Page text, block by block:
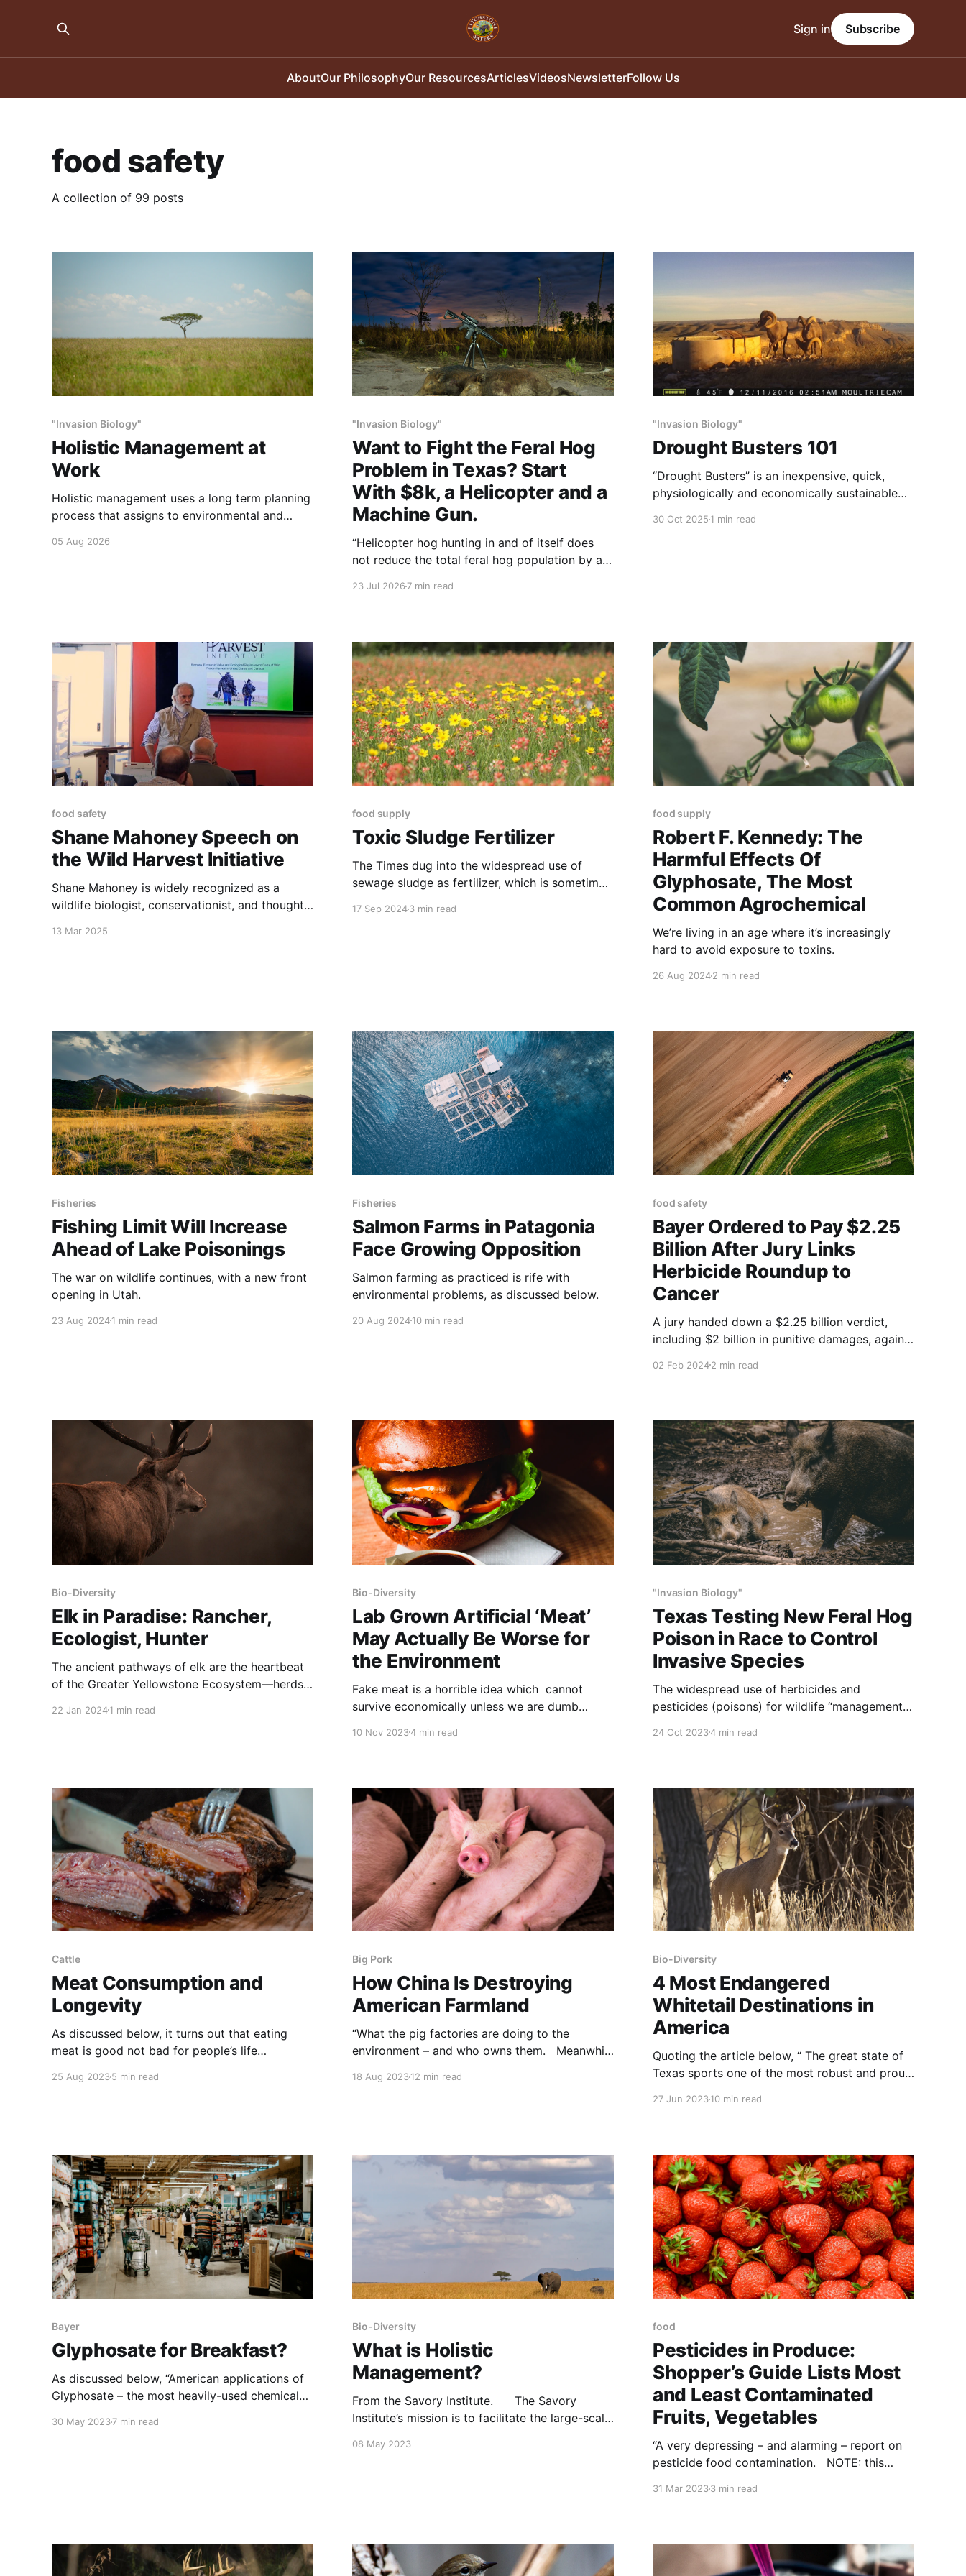
AboutOur PhilosophyOur ResourcesArticlesVideosNewsletterFollow Us
Sign in Subscribe
food safety
A collection of 99 posts
"Invasion Biology"
Holistic Management at
Work
Holistic management uses a long term planning
process that assigns to environmental and
profits.
05 Aug 2026
"Invasion Biology"
Want to Fight the Feral Hog
Problem in Texas? Start
With $8k, a Helicopter and a
Machine Gun.
“Helicopter hog hunting in and of itself does
not reduce the total feral hog population by a
23 Jul 20267 min read
"Invasion Biology"
Drought Busters 101
“Drought Busters” is an inexpensive, quick,
physiologically and economically sustainable
30 Oct 20251 min read
food safety
Shane Mahoney Speech on
the Wild Harvest Initiative
Shane Mahoney is widely recognized as a
wildlife biologist, conservationist, and thought
13 Mar 2025
food supply
Toxic Sludge Fertilizer
The Times dug into the widespread use of
sewage sludge as fertilizer, which is sometimes
17 Sep 20243 min read
food supply
Robert F. Kennedy: The
Harmful Effects Of
Glyphosate, The Most
Common Agrochemical
We’re living in an age where it’s increasingly
hard to avoid exposure to toxins.
26 Aug 20242 min read
Fisheries
Fishing Limit Will Increase
Ahead of Lake Poisonings
The war on wildlife continues, with a new front
opening in Utah.
23 Aug 20241 min read
Fisheries
Salmon Farms in Patagonia
Face Growing Opposition
Salmon farming as practiced is rife with
environmental problems, as discussed below.
20 Aug 202410 min read
food safety
Bayer Ordered to Pay $2.25
Billion After Jury Links
Herbicide Roundup to
Cancer
A jury handed down a $2.25 billion verdict,
including $2 billion in punitive damages, against
lawyers of a man who said he developed
02 Feb 20242 min read
Bio-Diversity
Elk in Paradise: Rancher,
Ecologist, Hunter
The ancient pathways of elk are the heartbeat
of the Greater Yellowstone Ecosystem—herds
of this place.
22 Jan 20241 min read
Bio-Diversity
Lab Grown Artificial ‘Meat’
May Actually Be Worse for
the Environment
Fake meat is a horrible idea which cannot
survive economically unless we are dumb
for the environment. In contrast, range raised
originally published to TheEpochTimes.com on
July
10 Nov 20234 min read
"Invasion Biology"
Texas Testing New Feral Hog
Poison in Race to Control
Invasive Species
The widespread use of herbicides and
pesticides (poisons) for wildlife “management”
strychnine. For about 180 years now, wolves,
plants to name a few have been increasingly
subjected
24 Oct 20234 min read
Cattle
Meat Consumption and
Longevity
As discussed below, it turns out that eating
meat is good not bad for people’s life
most medical ‘facts’ debunked. But as a matter
25 Aug 20235 min read
Big Pork
How China Is Destroying
American Farmland
“What the pig factories are doing to the
environment – and who owns them. Meanwhile
of the domestic food supply, through the
18 Aug 202312 min read
Bio-Diversity
4 Most Endangered
Whitetail Destinations in
America
Quoting the article below, “ The great state of
Texas sports one of the most robust and proud
27 Jun 202310 min read
Bayer
Glyphosate for Breakfast?
As discussed below, “American applications of
Glyphosate – the most heavily-used chemical
sixteen-fold between 1987 and 2007. Today,
30 May 20237 min read
Bio-Diversity
What is Holistic
Management?
From the Savory Institute. The Savory
Institute’s mission is to facilitate the large-scale
Holistic Management. The organization’s
08 May 2023
food
Pesticides in Produce:
Shopper’s Guide Lists Most
and Least Contaminated
Fruits, Vegetables
“A very depressing – and alarming – report on
pesticide food contamination. NOTE: this
released the 2023 Shopper’s Guide to
Pesticides in Produce on Wednesday. The
31 Mar 20233 min read